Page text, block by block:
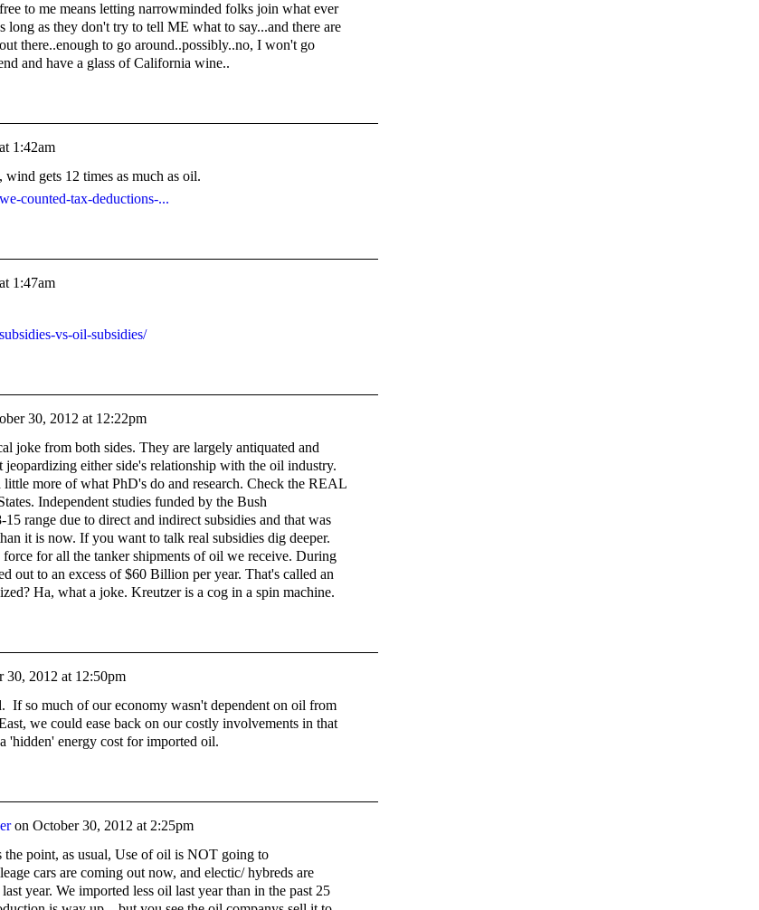
to me means letting narrowminded folks join what ever
long as they don't try to tell ME what to say...and there are
there..enough to go around..possibly..no, I won't go
and have a glass of California wine..
1:42am
gets 12 times as much as oil.
counted-tax-deductions-...
1:47am
vs-oil-subsidies/
30, 2012 at 12:22pm
joke from both sides. They are largely antiquated and
either side's relationship with the oil industry.
more of what PhD's do and research. Check the REAL
Independent studies funded by the Bush
range due to direct and indirect subsidies and that was
it is now. If you want to talk real subsidies dig deeper.
for all the tanker shipments of oil we receive. During
out to an excess of $60 Billion per year. That's called an
Ha, what a joke. Kreutzer is a cog in a spin machine.
30, 2012 at 12:50pm
If so much of our economy wasn't dependent on oil from
we could ease back on our costly involvements in that
'hidden' energy cost for imported oil.
on October 30, 2012 at 2:25pm
point, as usual, Use of oil is NOT going to
cars are coming out now, and electic/ hybreds are
year. We imported less oil last year than in the past 25